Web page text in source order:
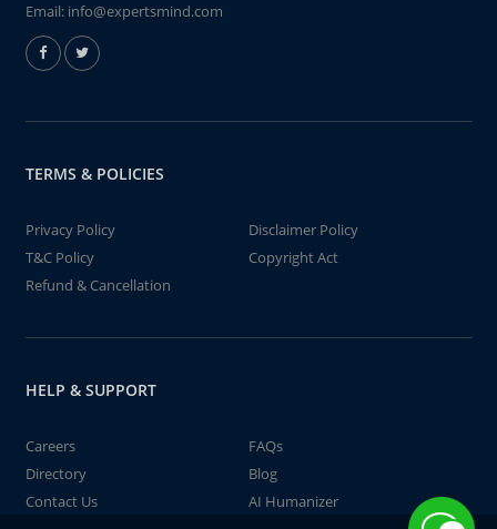
Email: info@expertsmind.com
TERMS & POLICIES
Privacy Policy
Disclaimer Policy
T&C Policy
Copyright Act
Refund & Cancellation
HELP & SUPPORT
Careers
FAQs
Directory
Blog
Contact Us
AI Humanizer